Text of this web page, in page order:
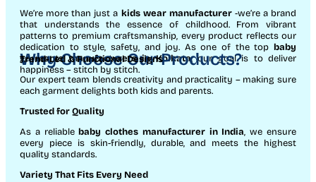
We’re more than just a kids wear manufacturer-we’re a brand
that understands the essence of childhood. From vibrant
patterns to premium craftsmanship, every product reflects our
dedication to style, safety, and joy. As one of the top baby
garments manufacturers in Kolkata, our goal is to deliver
happiness – stitch by stitch.
Why Choose Our Products?
Trend-Led & Functional Designs
Our expert team blends creativity and practicality – making sure
each garment delights both kids and parents.
Trusted for Quality
As a reliablebaby clothes manufacturer in India, we ensure
every piece is skin-friendly, durable, and meets the highest
quality standards.
Variety That Fits Every Need